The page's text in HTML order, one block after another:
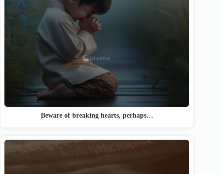
Beware of breaking hearts, perhaps…